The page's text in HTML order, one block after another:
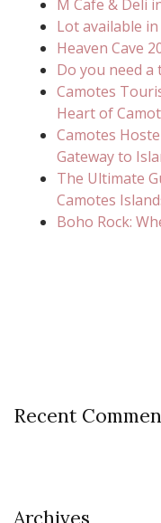
M Cafe & Deli
Lot available
Heaven Cave
Do you need
Camotes
Heart of
Camotes
Gateway to
The Ultimate
Camotes
Boho Rock:
Recent